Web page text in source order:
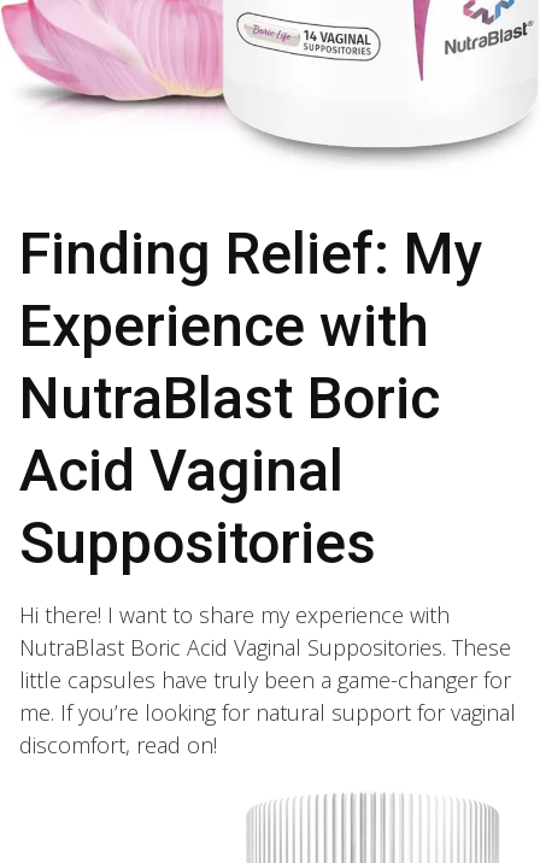
Finding Relief: My
Experience with
NutraBlast Boric
Acid Vaginal
Suppositories
Hi there! I want to share my experience with
NutraBlast Boric Acid Vaginal Suppositories. These
little capsules have truly been a game-changer for
me. If you’re looking for natural support for vaginal
discomfort, read on!